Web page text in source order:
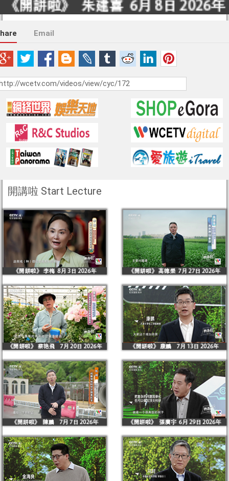
Email
開講啦 Start Lecture